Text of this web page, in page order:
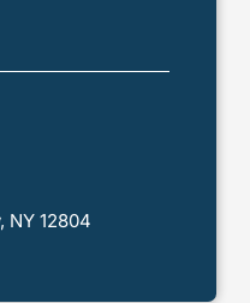
NY 12804